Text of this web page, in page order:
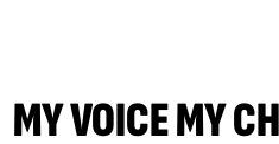
MY VOICE MY